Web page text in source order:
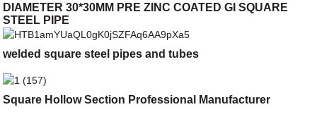
DIAMETER 30*30MM PRE ZINC COATED GI SQUARE
STEEL PIPE
welded square steel pipes and tubes
Square Hollow Section Professional Manufacturer